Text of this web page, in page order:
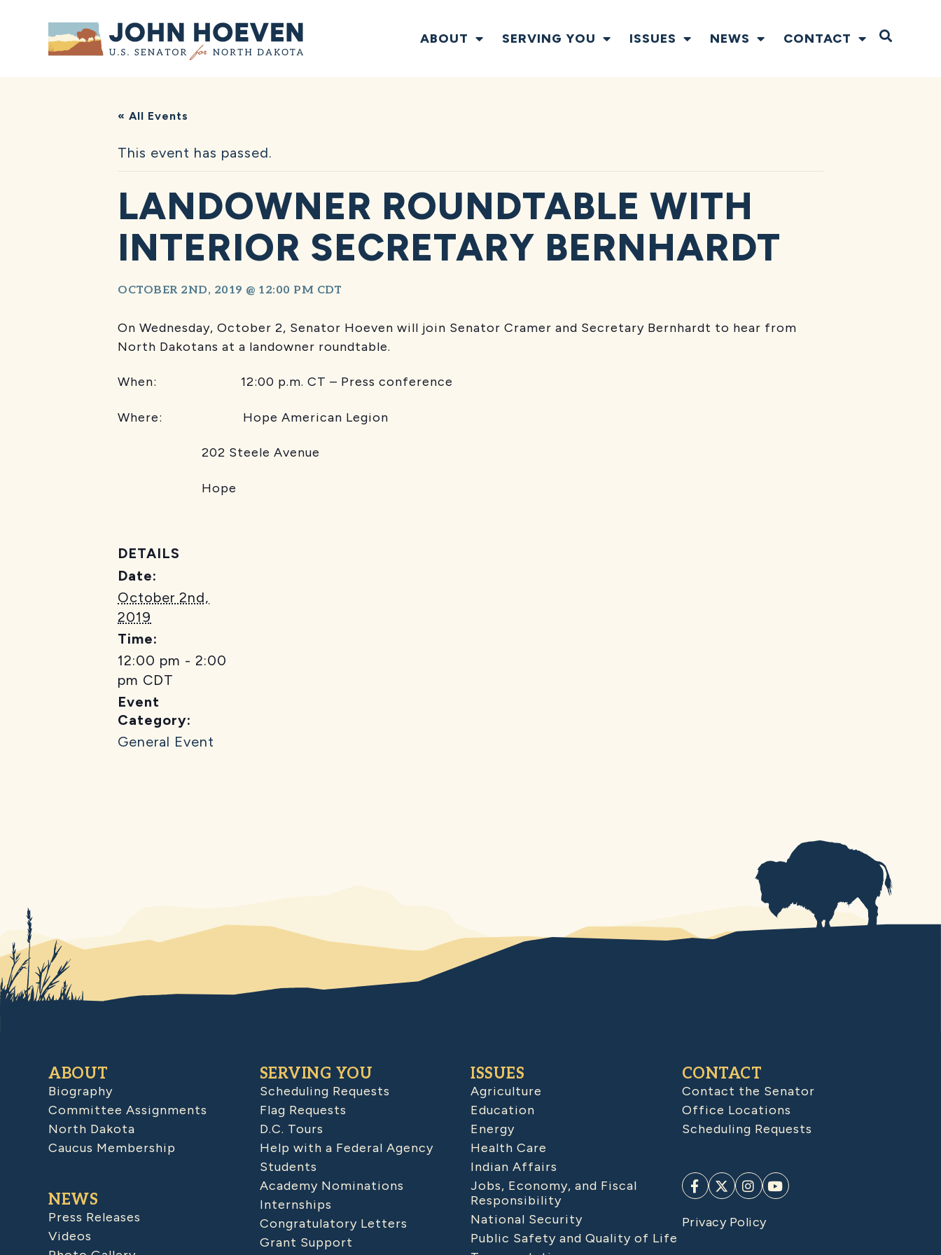
Home ABOUT SERVING YOU ISSUES NEWS CONTACT Open
« All Events
This event has passed.
LANDOWNER ROUNDTABLE WITH
INTERIOR SECRETARY BERNHARDT
OCTOBER 2ND, 2019 @ 12:00 PM CDT
On Wednesday, October 2, Senator Hoeven will join Senator Cramer and Secretary Bernhardt to hear from
North Dakotans at a landowner roundtable.
When: 12:00 p.m. CT – Press conference
Where: Hope American Legion
202 Steele Avenue
Hope
DETAILS
Date:
October 2nd,
2019
Time:
12:00 pm - 2:00
pm CDT
Event
Category:
General Event
ABOUT
Biography
Committee Assignments
North Dakota
Caucus Membership
NEWS
Press Releases
Videos
SERVING YOU
Scheduling Requests
Flag Requests
D.C. Tours
Help with a Federal Agency
Students
Academy Nominations
Internships
Congratulatory Letters
Grant Support
ISSUES
Agriculture
Education
Energy
Health Care
Indian Affairs
Jobs, Economy, and Fiscal
Responsibility
National Security
Public Safety and Quality of Life
CONTACT
Contact the Senator
Office Locations
Scheduling Requests
Privacy Policy